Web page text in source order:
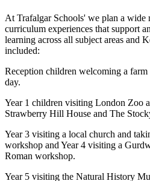
At Trafalgar Schools' we plan a wide
curriculum experiences that support
learning across all subject areas and
included:
Reception children welcoming a
day.
Year 1 children visiting London Zoo
Strawberry Hill House and The
Year 3 visiting a local church and
workshop and Year 4 visiting a
Roman workshop.
Year 5 visiting the Natural History